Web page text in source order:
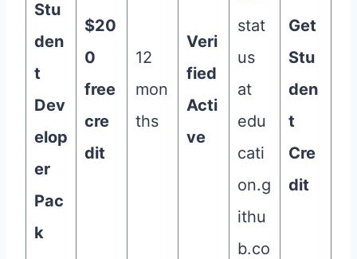
Stu
den
t
Dev
elop
er
Pac
k
$20
0
free
cre
dit
12
mon
ths
Veri
fied
Acti
ve
stat
us
at
edu
cati
on.g
ithu
b.co
Get
Stu
den
t
Cre
dit